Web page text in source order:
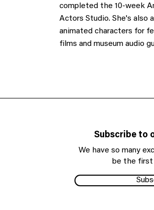
completed the 10-week
Actors Studio. She's also
animated characters for
films and museum audio
We have so many
be the
Subscribe to